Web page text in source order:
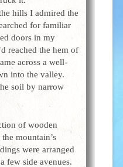
hills I admired the
for familiar
doors in my
reached the hem of
across a well-
into the valley.
soil by narrow
of wooden
mountain’s
were arranged
few side avenues.